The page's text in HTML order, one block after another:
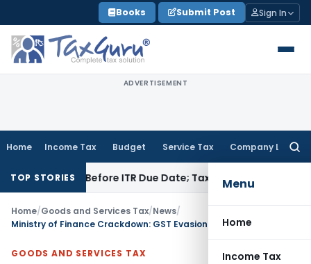
to
content
Books Submit Post Sign In
ADVERTISEMENT
Home Income Tax Budget Service Tax Company Law
Menu
Home
Income Tax
TOP STORIES
Before ITR Due Date; Tax Audit Error Verifiable
Home/Goods and Services Tax/News/
GOODS AND SERVICES TAX